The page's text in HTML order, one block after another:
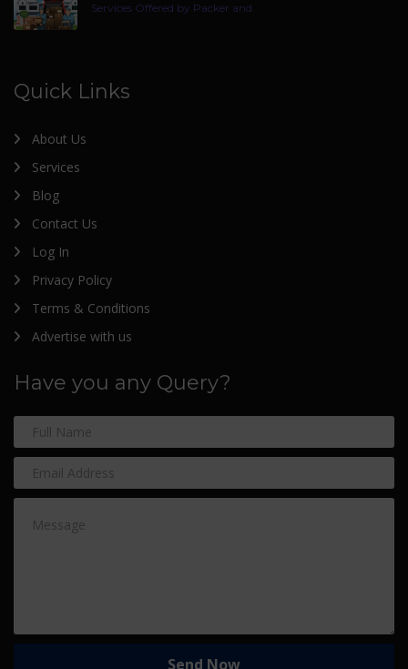
Services Offered by Packer and
Quick Links
About Us
Services
Blog
Contact Us
Log In
Privacy Policy
Terms & Conditions
Advertise with us
Have you any Query?